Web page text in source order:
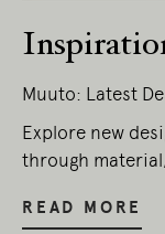
Muuto: Latest
Explore new
through
READ MORE